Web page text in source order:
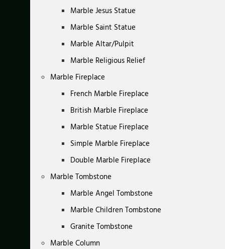
Marble Jesus Statue
Marble Saint Statue
Marble Altar/Pulpit
Marble Religious Relief
Marble Fireplace
French Marble Fireplace
British Marble Fireplace
Marble Statue Fireplace
Simple Marble Fireplace
Double Marble Fireplace
Marble Tombstone
Marble Angel Tombstone
Marble Children Tombstone
Granite Tombstone
Marble Column